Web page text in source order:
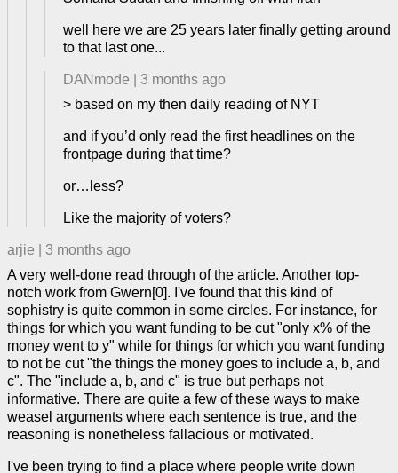
well here we are 25 years later finally getting around
to that last one...
DANmode
3 months ago
> based on my then daily reading of NYT
and if you’d only read the first headlines on the
frontpage during that time?
or…less?
Like the majority of voters?
arjie
3 months ago
A very well-done read through of the article. Another top-
notch work from Gwern[0]. I've found that this kind of
sophistry is quite common in some circles. For instance, for
things for which you want funding to be cut "only x% of the
money went to y" while for things for which you want funding
to not be cut "the things the money goes to include a, b, and
c". The "include a, b, and c" is true but perhaps not
informative. There are quite a few of these ways to make
weasel arguments where each sentence is true, and the
reasoning is nonetheless fallacious or motivated.
I've been trying to find a place where people write down